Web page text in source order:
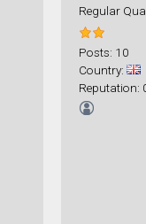
Regular
Posts: 10
Country:
Reputation: